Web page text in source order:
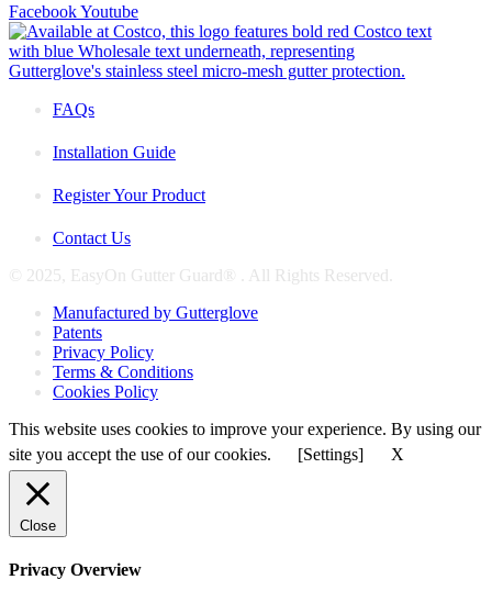
FacebookYoutube
FAQs
Installation Guide
Register Your Product
Contact Us
© 2025, EasyOn Gutter Guard® . All Rights Reserved.
Manufactured by Gutterglove
Patents
Privacy Policy
Terms & Conditions
Cookies Policy
This website uses cookies to improve your experience. By using our
site you accept the use of our cookies.
[Settings] X
Close
Privacy Overview